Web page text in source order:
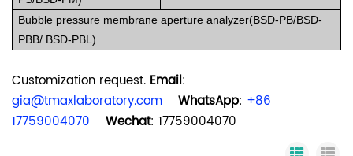
Bubble pressure membrane aperture analyzer(BSD-PB/BSD-
PBB/ BSD-PBL)
Customization request. Email:
gia@tmaxlaboratory.com
WhatsApp: +86
17759004070
Wechat: 17759004070